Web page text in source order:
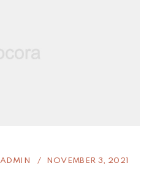
ADMIN NOVEMBER 3, 2021